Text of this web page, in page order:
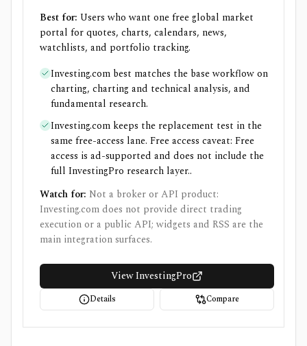
Best for: Users who want one free global market
portal for quotes, charts, calendars, news,
watchlists, and portfolio tracking.
Investing.com best matches the base workflow on
charting, charting and technical analysis, and
fundamental research.
Investing.com keeps the replacement test in the
same free-access lane. Free access caveat: Free
access is ad-supported and does not include the
full InvestingPro research layer..
Watch for: Not a broker or API product:
Investing.com does not provide direct trading
execution or a public API; widgets and RSS are the
main integration surfaces.
View InvestingPro
Details Compare